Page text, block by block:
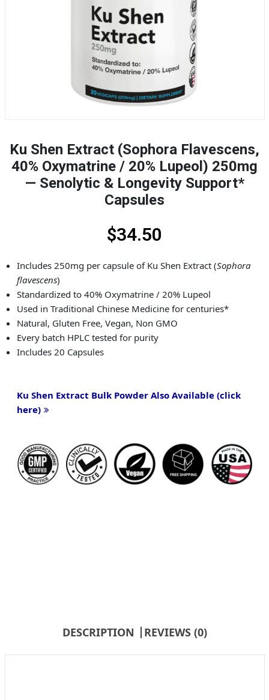
Ku Shen Extract (Sophora Flavescens,
40% Oxymatrine / 20% Lupeol) 250mg
— Senolytic & Longevity Support*
Capsules
$34.50
Includes 250mg per capsule of Ku Shen Extract (Sophora
flavescens)
Standardized to 40% Oxymatrine / 20% Lupeol
Used in Traditional Chinese Medicine for centuries*
Natural, Gluten Free, Vegan, Non GMO
Every batch HPLC tested for purity
Includes 20 Capsules
Ku Shen Extract Bulk Powder Also Available (click
here)
DESCRIPTION REVIEWS (0)